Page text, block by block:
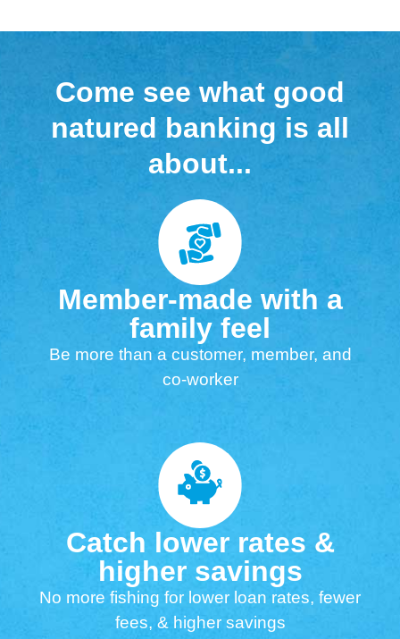
Come see what good
natured banking is all
about...
Member-made with a
family feel
Be more than a customer, member, and
co-worker
Catch lower rates &
higher savings
No more fishing for lower loan rates, fewer
fees, & higher savings